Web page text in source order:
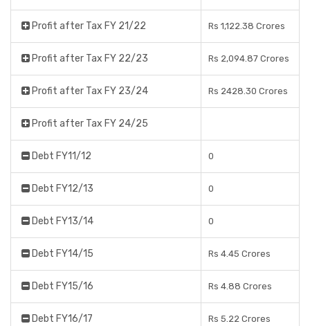
Profit after Tax FY 21/22 Rs 1,122.38 Crores
Profit after Tax FY 22/23 Rs 2,094.87 Crores
Profit after Tax FY 23/24 Rs 2428.30 Crores
Profit after Tax FY 24/25
Debt FY11/12 0
Debt FY12/13 0
Debt FY13/14 0
Debt FY14/15 Rs 4.45 Crores
Debt FY15/16 Rs 4.88 Crores
Debt FY16/17 Rs 5.22 Crores